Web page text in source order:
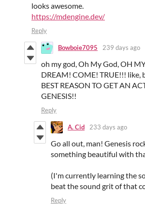
looks awesome.
https://mdengine.dev/
Reply
Bowboie7095 239 days ago
oh my god, Oh My God, OH
DREAM! COME! TRUE!!! like,
BEST REASON TO GET AN
GENESIS!!
Reply
A. Cid 233 days ago
Go all out, man! Genesis
something beautiful with
(I'm currently learning the
beat the sound grit of that
Reply